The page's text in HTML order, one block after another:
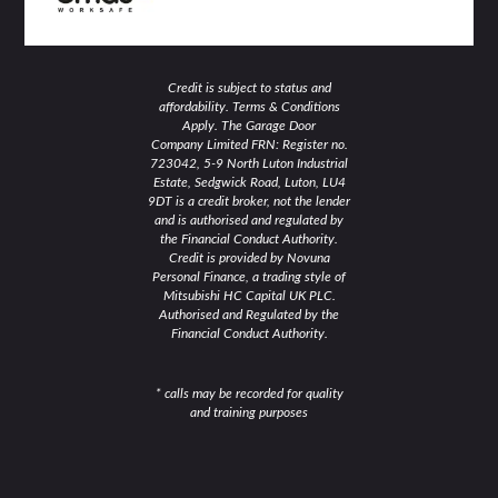
Credit is subject to status and
affordability. Terms & Conditions
Apply. The Garage Door
Company Limited FRN: Register no.
723042, 5-9 North Luton Industrial
Estate, Sedgwick Road, Luton, LU4
9DT is a credit broker, not the lender
and is authorised and regulated by
the Financial Conduct Authority.
Credit is provided by Novuna
Personal Finance, a trading style of
Mitsubishi HC Capital UK PLC.
Authorised and Regulated by the
Financial Conduct Authority.
* calls may be recorded for quality
and training purposes